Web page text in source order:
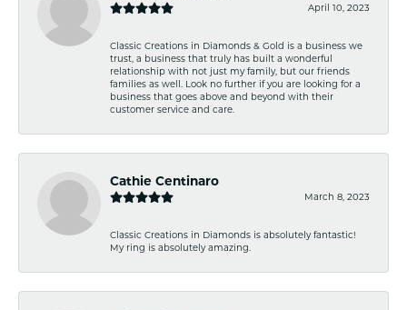
April 10, 2023
Classic Creations in Diamonds & Gold is a business we
trust, a business that truly has built a wonderful
relationship with not just my family, but our friends
families as well. Look no further if you are looking for a
business that goes above and beyond with their
customer service and care.
Cathie Centinaro
March 8, 2023
Classic Creations in Diamonds is absolutely fantastic!
My ring is absolutely amazing.